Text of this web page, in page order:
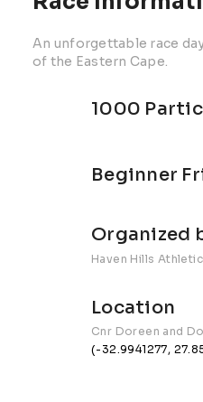
An unforgettable race
of the Eastern Cape.
1000
Beginner
Organized
Haven Hills
Location
Cnr Doreen and
(-32.9941277,